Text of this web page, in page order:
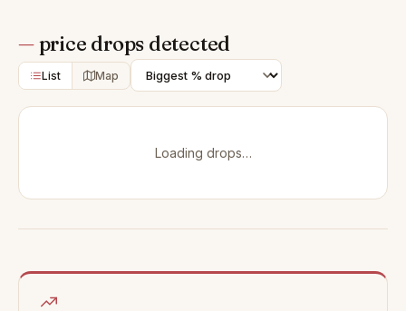
—price drops detected
List Map
Loading drops…